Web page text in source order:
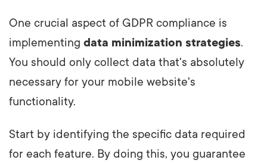
One crucial aspect of GDPR compliance is
implementing data minimization strategies.
You should only collect data that's absolutely
necessary for your mobile website's
functionality.
Start by identifying the specific data required
for each feature. By doing this, you guarantee